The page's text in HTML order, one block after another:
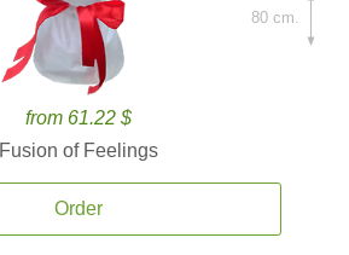
from 61.22 $
Fusion of Feelings
Order
80 cm.